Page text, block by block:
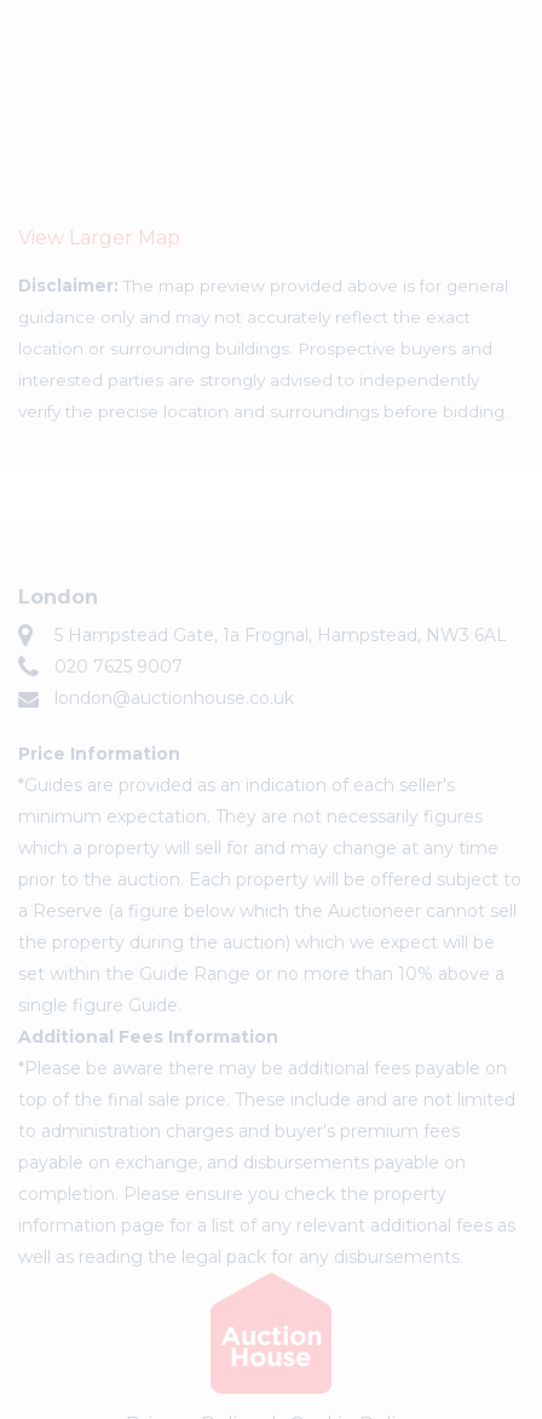
View Larger Map
Disclaimer: The map preview provided above is for general
guidance only and may not accurately reflect the exact
location or surrounding buildings. Prospective buyers and
interested parties are strongly advised to independently
verify the precise location and surroundings before bidding.
London
5 Hampstead Gate, 1a Frognal, Hampstead, NW3 6AL
020 7625 9007
london@auctionhouse.co.uk
Price Information
*Guides are provided as an indication of each seller's
minimum expectation. They are not necessarily figures
which a property will sell for and may change at any time
prior to the auction. Each property will be offered subject to
a Reserve (a figure below which the Auctioneer cannot sell
the property during the auction) which we expect will be
set within the Guide Range or no more than 10% above a
single figure Guide.
Additional Fees Information
*Please be aware there may be additional fees payable on
top of the final sale price. These include and are not limited
to administration charges and buyer's premium fees
payable on exchange, and disbursements payable on
completion. Please ensure you check the property
information page for a list of any relevant additional fees as
well as reading the legal pack for any disbursements.